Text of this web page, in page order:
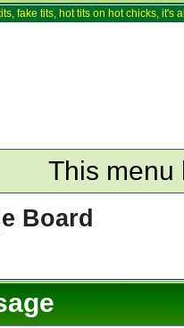
fake tits, hot tits on hot chicks,
This menu
Board